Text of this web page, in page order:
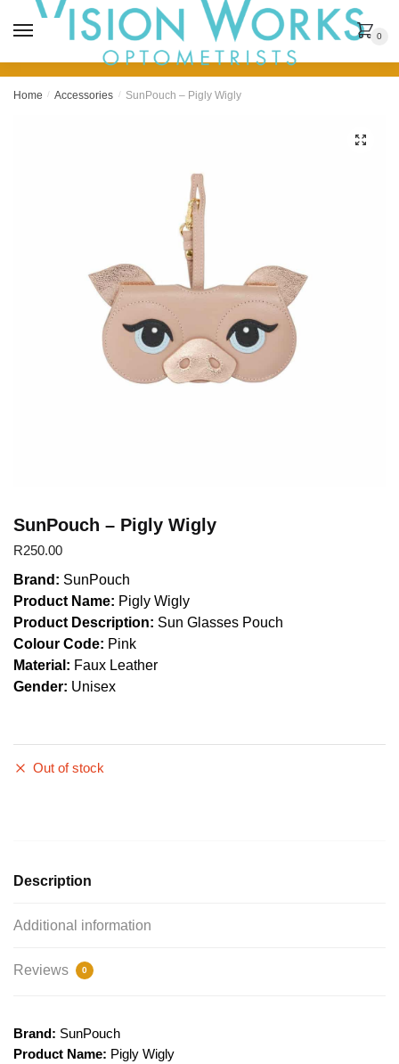
0
Home / Accessories / SunPouch – Pigly Wigly
SunPouch – Pigly Wigly
R250.00
Brand: SunPouch
Product Name: Pigly Wigly
Product Description: Sun Glasses Pouch
Colour Code: Pink
Material: Faux Leather
Gender: Unisex
Out of stock
Description
Additional information
Reviews 0
Brand: SunPouch
Product Name: Pigly Wigly